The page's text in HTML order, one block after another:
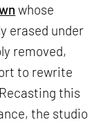
whose
erased under
removed,
to rewrite
this
the studio